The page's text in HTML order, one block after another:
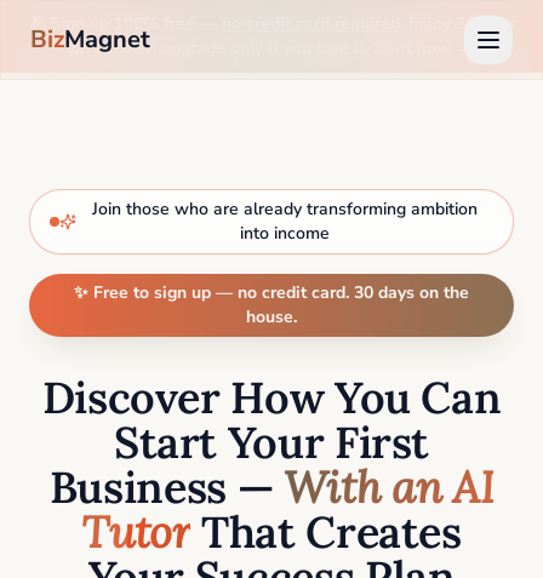
🎉 Sign up 100% free —
. Enjoy 30 days
on us, then upgrade only if you love it. Start now →
BizMagnet
Join those who are already transforming ambition
into income
✨ Free to sign up — no credit card. 30 days on the
house.
Discover How You Can
Start Your First
Business — With an AI
TutorThat Creates